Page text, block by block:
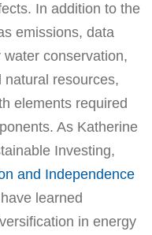
In addition to the
emissions, data
conservation,
resources,
elements required
As Katherine
Investing,
and Independence
learned
in energy